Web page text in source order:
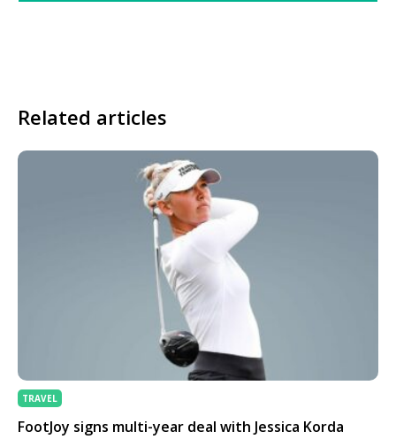
Related articles
TRAVEL
FootJoy signs multi-year deal with Jessica Korda